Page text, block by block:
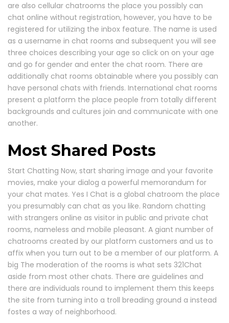
are also cellular chatrooms the place you possibly can
chat online without registration, however, you have to be
registered for utilizing the inbox feature. The name is used
as a username in chat rooms and subsequent you will see
three choices describing your age so click on on your age
and go for gender and enter the chat room. There are
additionally chat rooms obtainable where you possibly can
have personal chats with friends. International chat rooms
present a platform the place people from totally different
backgrounds and cultures join and communicate with one
another.
Most Shared Posts
Start Chatting Now, start sharing image and your favorite
movies, make your dialog a powerful memorandum for
your chat mates. Yes I Chat is a global chatroom the place
you presumably can chat as you like. Random chatting
with strangers online as visitor in public and private chat
rooms, nameless and mobile pleasant. A giant number of
chatrooms created by our platform customers and us to
affix when you turn out to be a member of our platform. A
big The moderation of the rooms is what sets 321Chat
aside from most other chats. There are guidelines and
there are individuals round to implement them this keeps
the site from turning into a troll breading ground a instead
fostes a way of neighborhood.